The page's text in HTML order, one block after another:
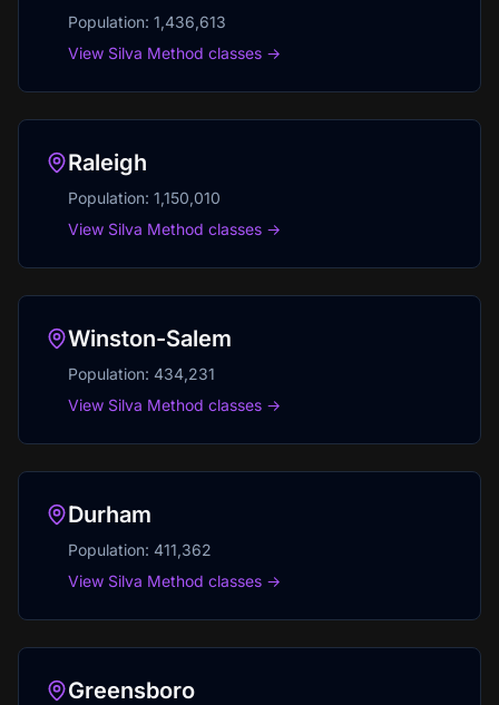
Population: 1,436,613
View Silva Method classes →
Raleigh
Population: 1,150,010
View Silva Method classes →
Winston-Salem
Population: 434,231
View Silva Method classes →
Durham
Population: 411,362
View Silva Method classes →
Greensboro